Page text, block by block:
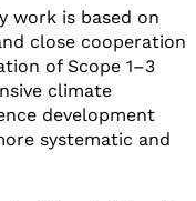
work is based on
close cooperation
of Scope 1–3
climate
development
systematic and